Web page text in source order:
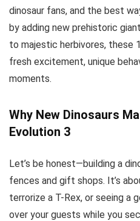
dinosaur fans, and the best
by adding new prehistoric
to majestic herbivores, these
fresh excitement, unique
moments.
Why New Dinosaurs
Evolution 3
Let’s be honest—building a
fences and gift shops. It’s
terrorize a T-Rex, or seeing a
over your guests while you